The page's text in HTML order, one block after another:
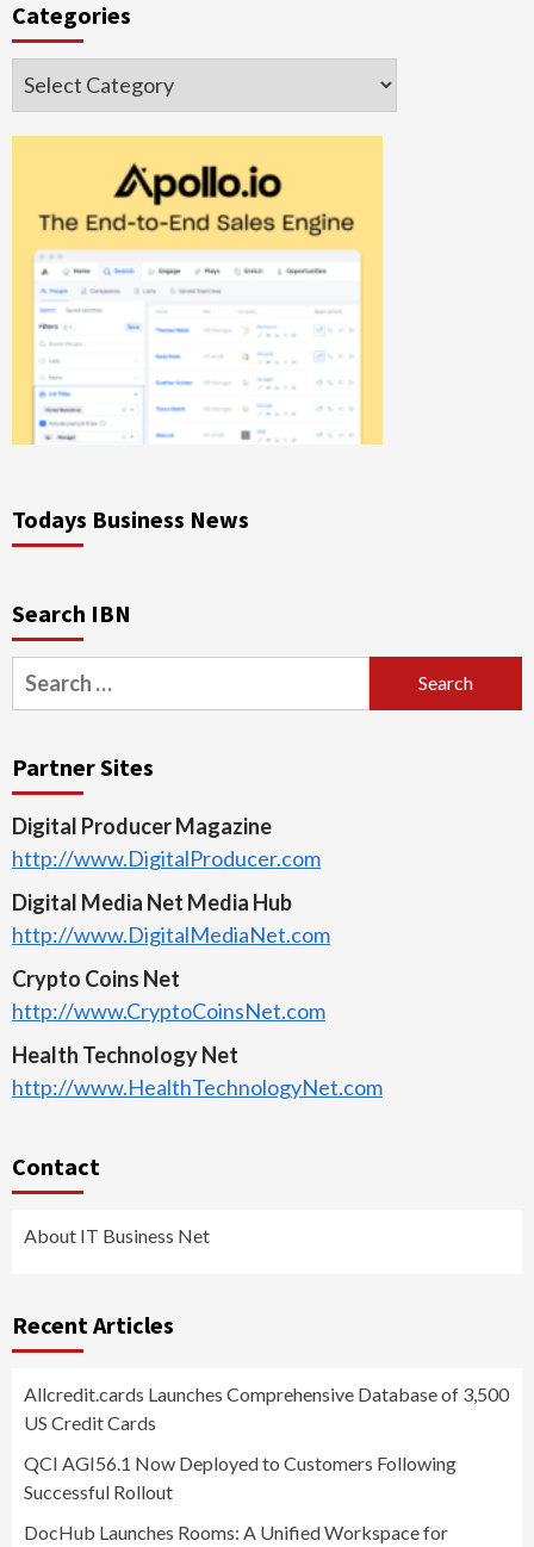
Categories
Categories
Todays Business News
Search IBN
Search
for:
Partner Sites
Digital Producer Magazine
http://www.DigitalProducer.com
Digital Media Net Media Hub
http://www.DigitalMediaNet.com
Crypto Coins Net
http://www.CryptoCoinsNet.com
Health Technology Net
http://www.HealthTechnologyNet.com
Contact
About IT Business Net
Recent Articles
Allcredit.cards Launches Comprehensive Database of 3,500
US Credit Cards
QCI AGI56.1 Now Deployed to Customers Following
Successful Rollout
DocHub Launches Rooms: A Unified Workspace for